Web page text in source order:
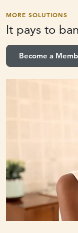
MORE SOLUTIONS
It pays to
Become a